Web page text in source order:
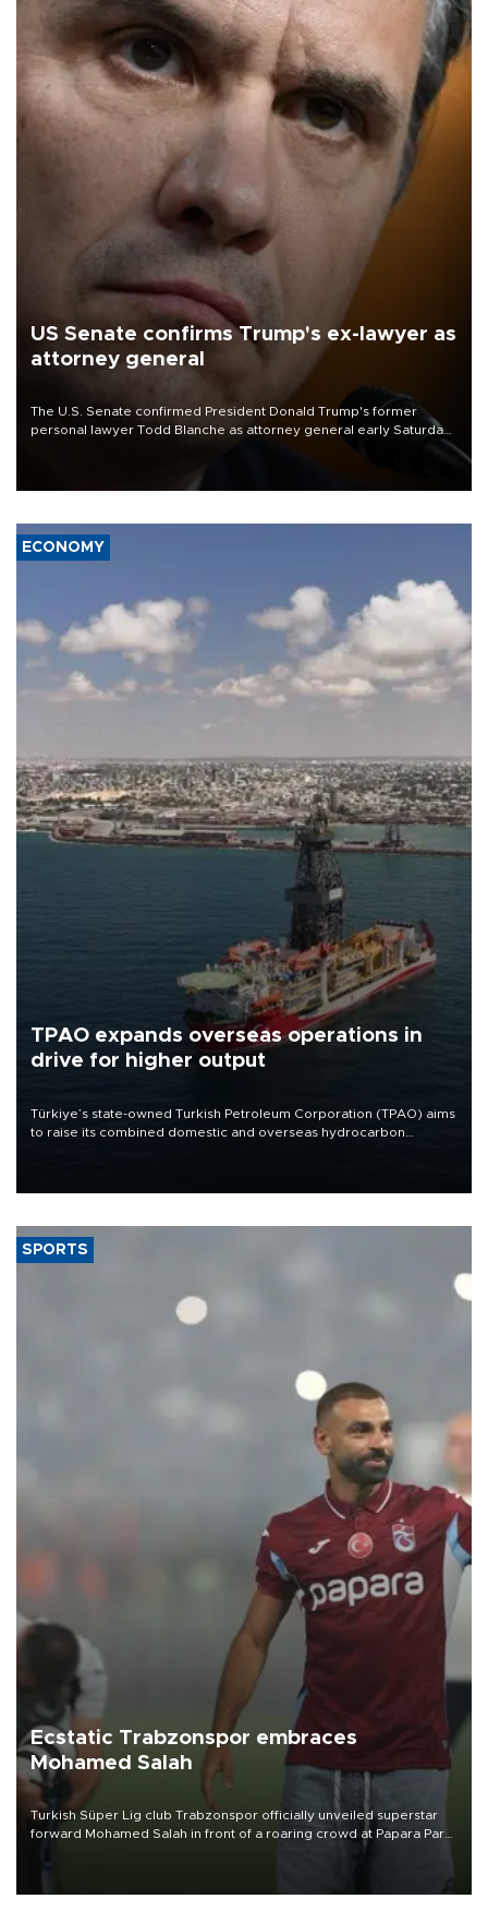
US Senate confirms Trump's ex-lawyer as
attorney general
The U.S. Senate confirmed President Donald Trump's former
personal lawyer Todd Blanche as attorney general early Saturday
ECONOMY
TPAO expands overseas operations in
drive for higher output
Türkiye’s state-owned Turkish Petroleum Corporation (TPAO) aims
to raise its combined domestic and overseas hydrocarbon
SPORTS
Ecstatic Trabzonspor embraces
Mohamed Salah
Turkish Süper Lig club Trabzonspor officially unveiled superstar
forward Mohamed Salah in front of a roaring crowd at Papara Park